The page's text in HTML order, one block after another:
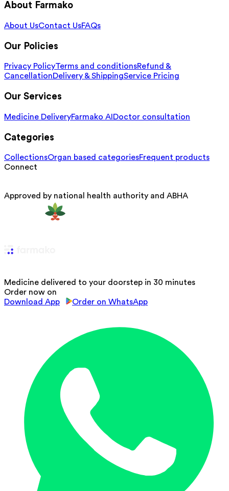
About Farmako
About UsContact UsFAQs
Our Policies
Privacy PolicyTerms and conditionsRefund &
CancellationDelivery & ShippingService Pricing
Our Services
Medicine DeliveryFarmako AI Doctor consultation
Categories
CollectionsOrgan based categoriesFrequent products
Connect
Approved by national health authority and ABHA
Medicine delivered to your doorstep in 30 minutes
Order now on
Download App
Order on WhatsApp